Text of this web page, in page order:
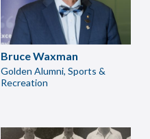
Bruce Waxman
Golden Alumni, Sports &
Recreation